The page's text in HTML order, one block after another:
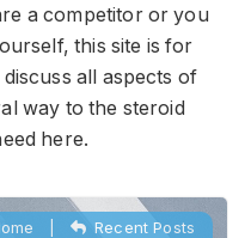
a competitor or you
this site is for
all aspects of
way to the steroid
here.
Recent Posts